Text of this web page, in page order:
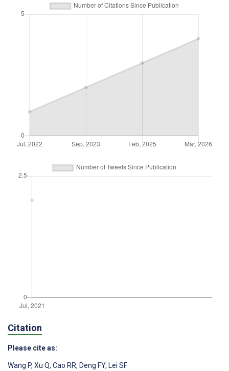
Citation
Please cite as:
Wang P, Xu Q, Cao RR, Deng FY, Lei SF